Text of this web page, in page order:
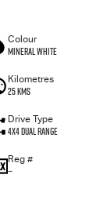
Colour
Mineral White
Kilometres
25 Kms
Drive Type
4X4 Dual Range
Reg #
—